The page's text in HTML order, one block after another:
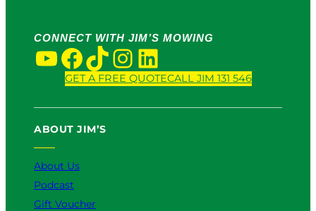
CONNECT WITH JIM’S MOWING
YouTube Facebook TikTok InstagramLinkedIn
GET A FREE QUOTECALL JIM 131 546
ABOUT JIM’S
About Us
Podcast
Gift Voucher